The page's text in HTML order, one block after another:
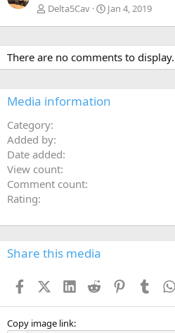
Delta5Cav Jan 4, 2019
There are no comments to display.
Media information
Category
Added by
Date added
View count
Comment count
Rating
Share this media
FacebookX (Twitter)
LinkedIn
Reddit Pinterest
Copy image link